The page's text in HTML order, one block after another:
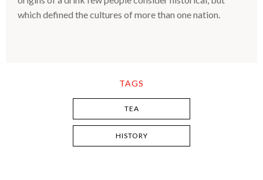
which defined the cultures of more than one nation.
TAGS
TEA
HISTORY